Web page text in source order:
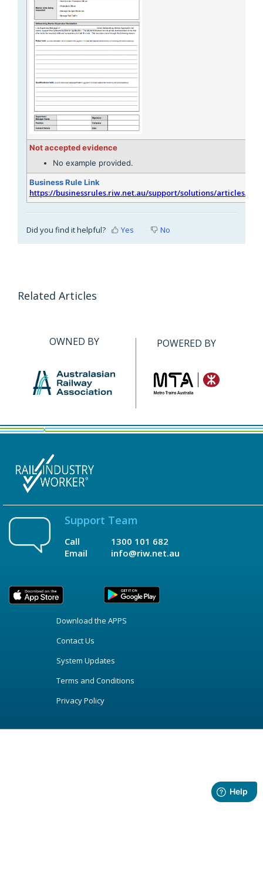
Not accepted evidence
No example provided.
Business Rule Link
https://businessrules.riw.net.au/support/solutions/articles/
Did you find it helpful? Yes No
Related Articles
OWNED BY POWERED BY
Support Team
Call
Email
1300 101 682
info@riw.net.au
Download the APPS
Contact Us
System Updates
Terms and Conditions
Privacy Policy